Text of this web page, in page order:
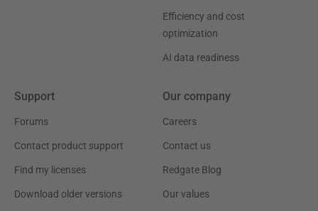
Efficiency and cost
optimization
AI data readiness
Support
Forums
Contact product support
Find my licenses
Download older versions
Our company
Careers
Contact us
Redgate Blog
Our values